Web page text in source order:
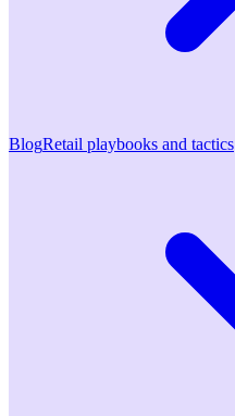
BlogRetail playbooks and tactics